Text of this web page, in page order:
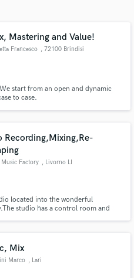
Mastering and Value!
Francesco , 72100 Brindisi
start from an open and dynamic
to case.
Recording,Mixing,Re-
Factory , Livorno LI
located into the wonderful
studio has a control room and
Mix
Marco , Lari
your project details